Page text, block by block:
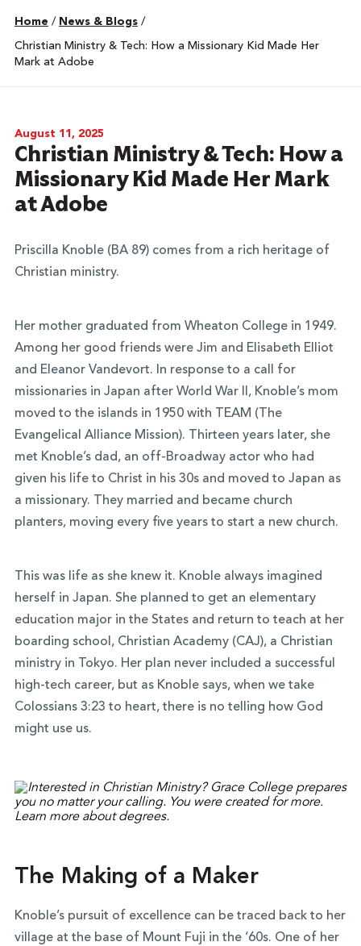
Home / News & Blogs /
Christian Ministry & Tech: How a Missionary Kid Made Her
Mark at Adobe
August 11, 2025
Christian Ministry & Tech: How a
Missionary Kid Made Her Mark
at Adobe
Priscilla Knoble (BA 89) comes from a rich heritage of
Christian ministry.
Her mother graduated from Wheaton College in 1949.
Among her good friends were Jim and Elisabeth Elliot
and Eleanor Vandevort. In response to a call for
missionaries in Japan after World War II, Knoble’s mom
moved to the islands in 1950 with TEAM (The
Evangelical Alliance Mission). Thirteen years later, she
met Knoble’s dad, an off-Broadway actor who had
given his life to Christ in his 30s and moved to Japan as
a missionary. They married and became church
planters, moving every five years to start a new church.
This was life as she knew it. Knoble always imagined
herself in Japan. She planned to get an elementary
education major in the States and return to teach at her
boarding school, Christian Academy (CAJ), a Christian
ministry in Tokyo. Her plan never included a successful
high-tech career, but as Knoble says, when we take
Colossians 3:23 to heart, there is no telling how God
might use us.
The Making of a Maker
Knoble’s pursuit of excellence can be traced back to her
village at the base of Mount Fuji in the ‘60s. One of her